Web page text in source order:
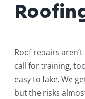
Roof repairs
call for training,
easy to fake. We
but the risks